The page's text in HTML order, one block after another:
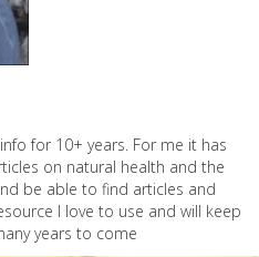
for 10+ years. For me it has
on natural health and the
be able to find articles and
I love to use and will keep
years to come